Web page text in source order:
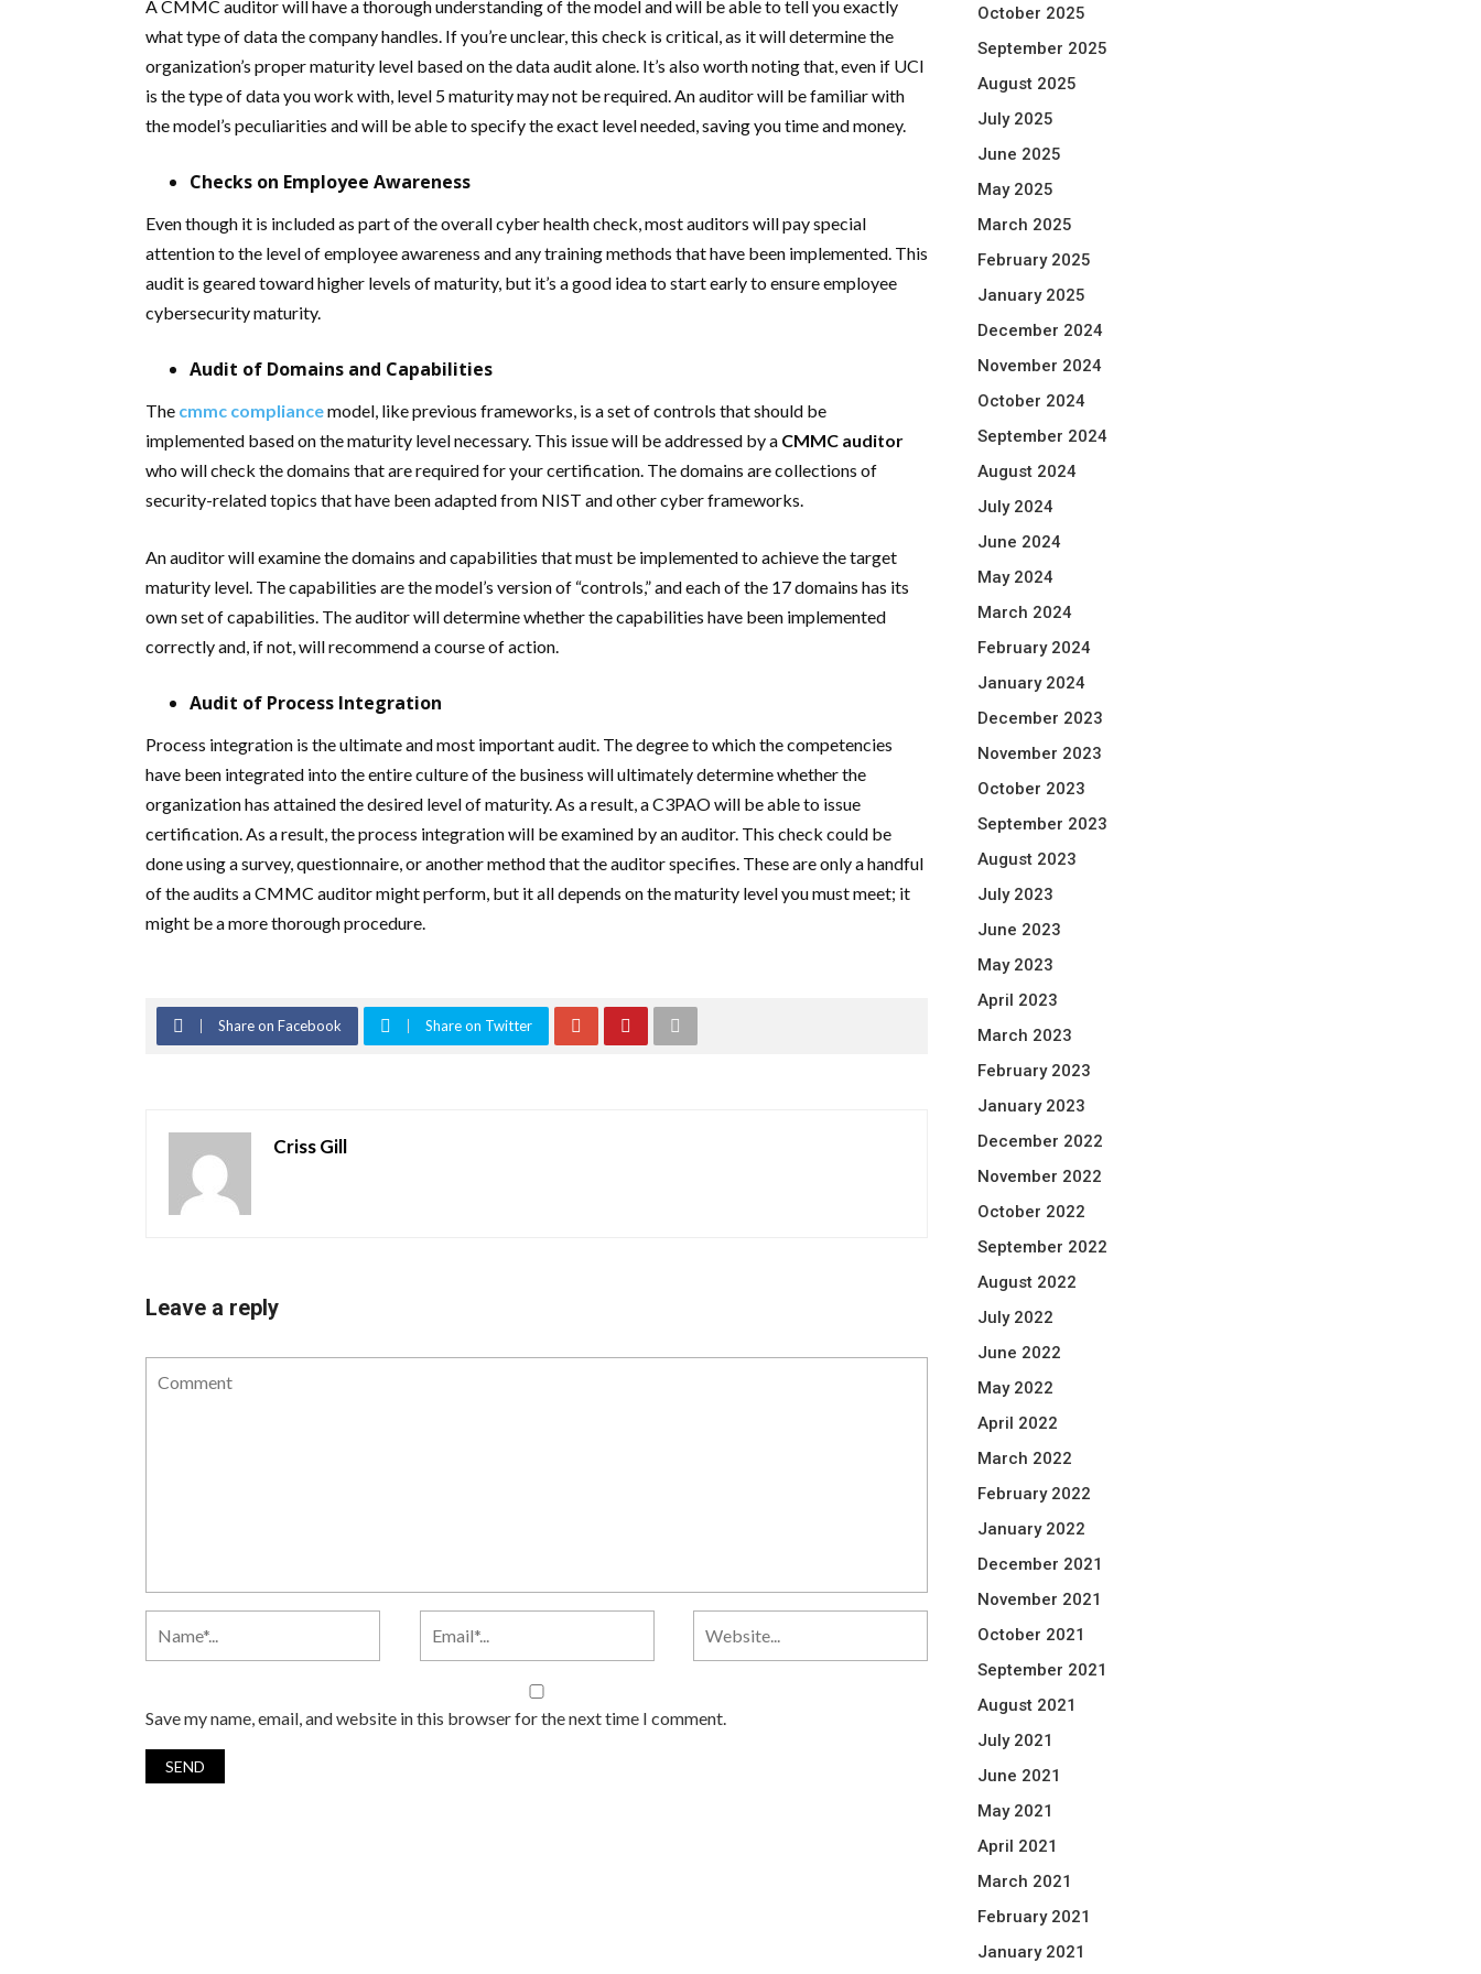
A CMMC auditor will have a thorough understanding of the model and will be able to tell you exactly
what type of data the company handles. If you’re unclear, this check is critical, as it will determine the
organization’s proper maturity level based on the data audit alone. It’s also worth noting that, even if UCI
is the type of data you work with, level 5 maturity may not be required. An auditor will be familiar with
the model’s peculiarities and will be able to specify the exact level needed, saving you time and money.
Checks on Employee Awareness
Even though it is included as part of the overall cyber health check, most auditors will pay special
attention to the level of employee awareness and any training methods that have been implemented. This
audit is geared toward higher levels of maturity, but it’s a good idea to start early to ensure employee
cybersecurity maturity.
Audit of Domains and Capabilities
The cmmc compliancemodel, like previous frameworks, is a set of controls that should be
implemented based on the maturity level necessary. This issue will be addressed by a CMMC auditor
who will check the domains that are required for your certification. The domains are collections of
security-related topics that have been adapted from NIST and other cyber frameworks.
An auditor will examine the domains and capabilities that must be implemented to achieve the target
maturity level. The capabilities are the model’s version of “controls,” and each of the 17 domains has its
own set of capabilities. The auditor will determine whether the capabilities have been implemented
correctly and, if not, will recommend a course of action.
Audit of Process Integration
Process integration is the ultimate and most important audit. The degree to which the competencies
have been integrated into the entire culture of the business will ultimately determine whether the
organization has attained the desired level of maturity. As a result, a C3PAO will be able to issue
certification. As a result, the process integration will be examined by an auditor. This check could be
done using a survey, questionnaire, or another method that the auditor specifies. These are only a handful
of the audits a CMMC auditor might perform, but it all depends on the maturity level you must meet; it
might be a more thorough procedure.
Share on Facebook Share on Twitter
Criss Gill
Leave a reply
Save my name, email, and website in this browser for the next time I comment.
October 2025
September 2025
August 2025
July 2025
June 2025
May 2025
March 2025
February 2025
January 2025
December 2024
November 2024
October 2024
September 2024
August 2024
July 2024
June 2024
May 2024
March 2024
February 2024
January 2024
December 2023
November 2023
October 2023
September 2023
August 2023
July 2023
June 2023
May 2023
April 2023
March 2023
February 2023
January 2023
December 2022
November 2022
October 2022
September 2022
August 2022
July 2022
June 2022
May 2022
April 2022
March 2022
February 2022
January 2022
December 2021
November 2021
October 2021
September 2021
August 2021
July 2021
June 2021
May 2021
April 2021
March 2021
February 2021
January 2021